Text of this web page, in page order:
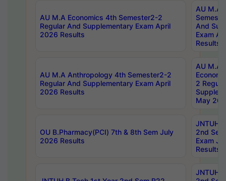
AU M.A Economics 4th Semester2-2
Regular And Supplementary Exam April
2026 Results
AU M.A
And
Exam
Results
AU M.A Anthropology 4th Semester2-2
Regular And Supplementary Exam April
2026 Results
AU M.A
2
May
OU B.Pharmacy(PCI) 7th & 8th Sem July
2026 Results
JNTUH
2nd
Exam
Results
JNTUH